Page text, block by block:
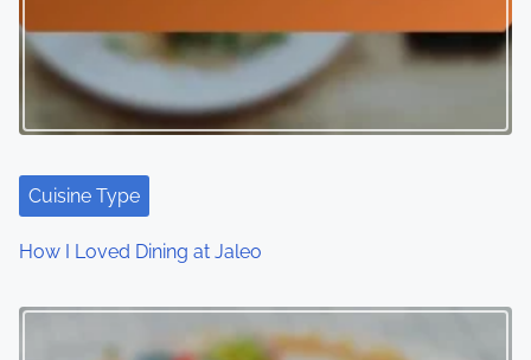
Cuisine Type
How I Loved Dining at Jaleo